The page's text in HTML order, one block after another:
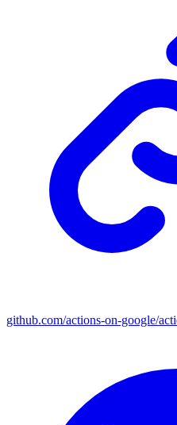
github.com/actions-on-google/